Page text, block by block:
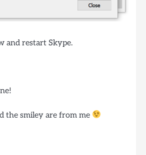
and restart Skype.
the smiley are from me